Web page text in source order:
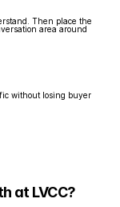
Then place the
area around
without losing buyer
at LVCC?